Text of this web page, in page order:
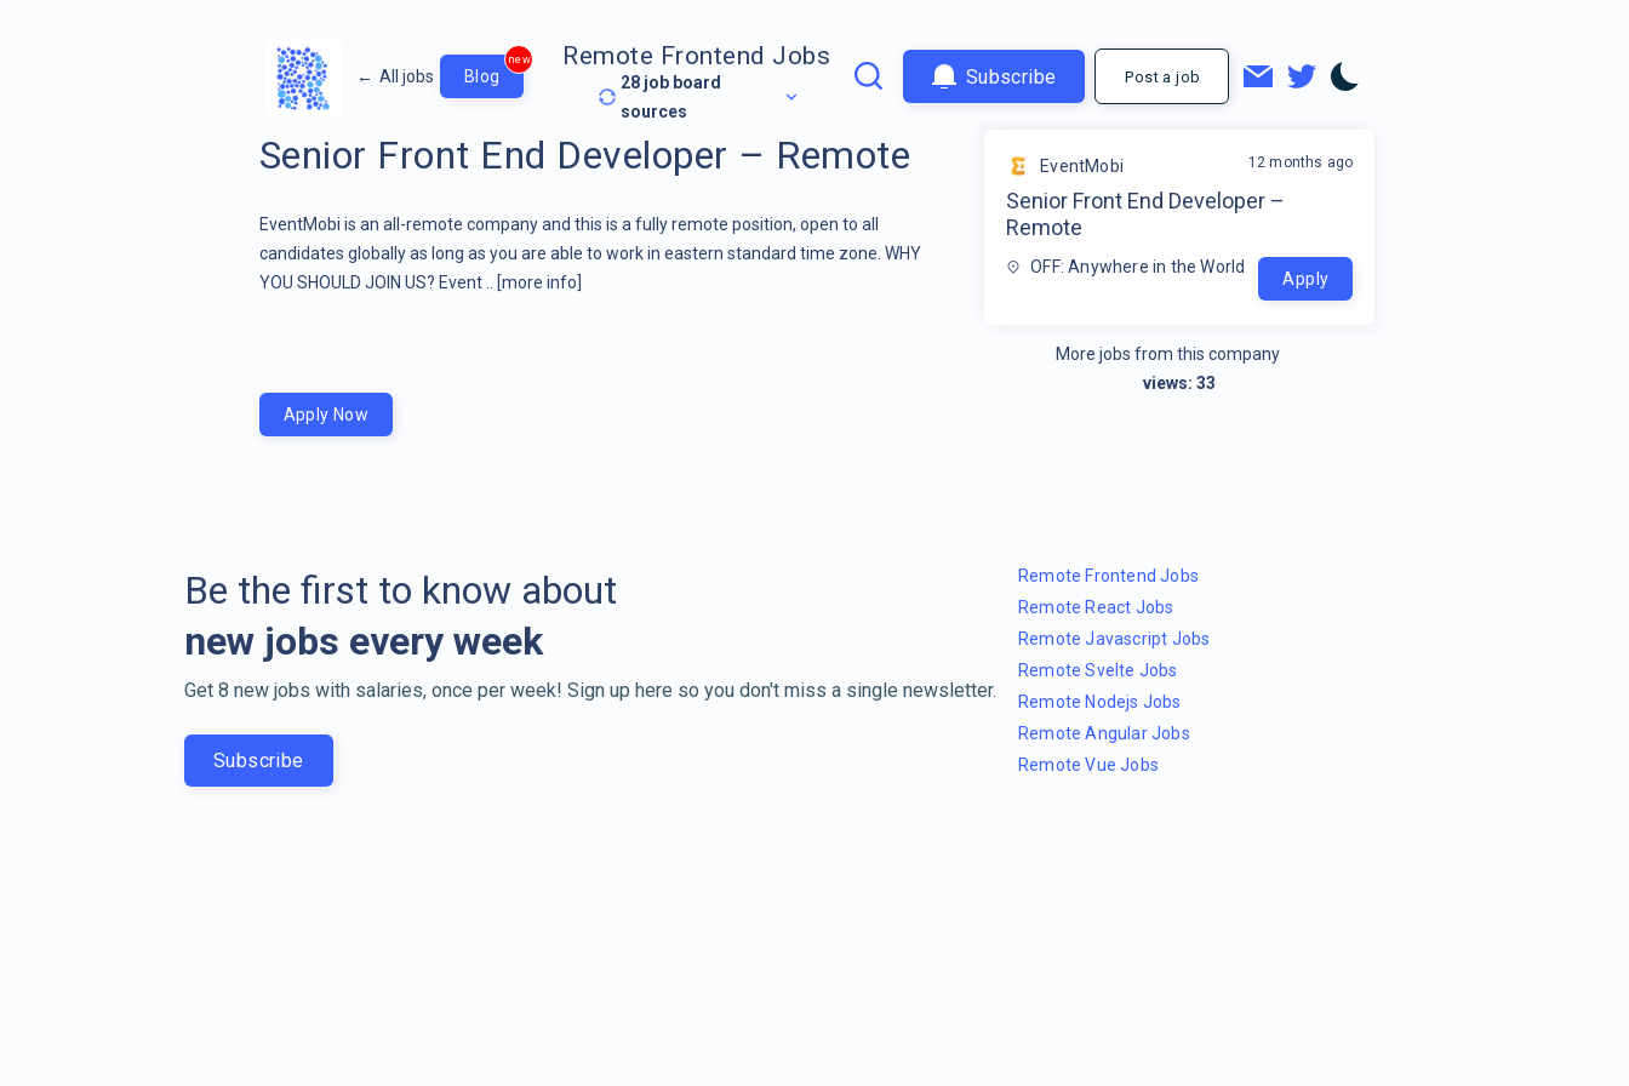
← All jobs Blog
new Remote Frontend Jobs
28 job board
sources
Subscribe Post a job
Senior Front End Developer – Remote
EventMobi is an all-remote company and this is a fully remote position, open to all
candidates globally as long as you are able to work in eastern standard time zone. WHY
YOU SHOULD JOIN US? Event ..
[more info]
EventMobi
Senior Front End Developer –
Remote
OFF: Anywhere in the World
12 months ago
Apply
More jobs from this company
views:33
Apply Now
Be the first to know about
new jobs every week
Get 8 new jobs with salaries, once per week! Sign up here so you don't miss a single newsletter.
Subscribe
Remote Frontend Jobs
Remote React Jobs
Remote Javascript Jobs
Remote Svelte Jobs
Remote Nodejs Jobs
Remote Angular Jobs
Remote Vue Jobs